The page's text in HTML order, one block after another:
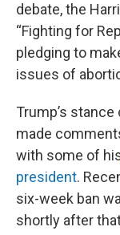
debate, the
“Fighting for
pledging to
issues of
Trump’s
made
with some of
president.
six-week ban
shortly after